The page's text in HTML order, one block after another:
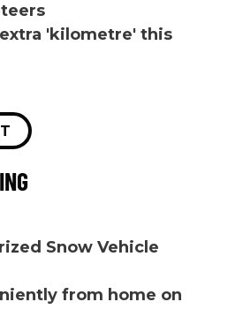
'kilometre' this
Snow Vehicle
from home on